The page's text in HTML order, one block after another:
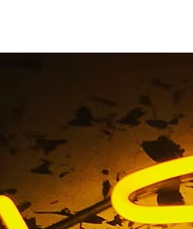
Sign Company Cerritos